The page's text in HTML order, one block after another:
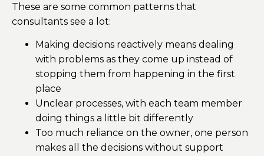
These are some common patterns that
consultants see a lot:
Making decisions reactively means dealing
with problems as they come up instead of
stopping them from happening in the first
place
Unclear processes, with each team member
doing things a little bit differently
Too much reliance on the owner, one person
makes all the decisions without support